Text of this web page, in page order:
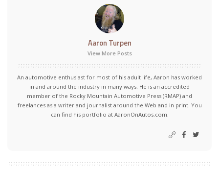
Aaron Turpen
View More Posts
An automotive enthusiast for most of his adult life, Aaron has worked
in and around the industry in many ways. He is an accredited
member of the Rocky Mountain Automotive Press (RMAP) and
freelances as a writer and journalist around the Web and in print. You
can find his portfolio at AaronOnAutos.com.